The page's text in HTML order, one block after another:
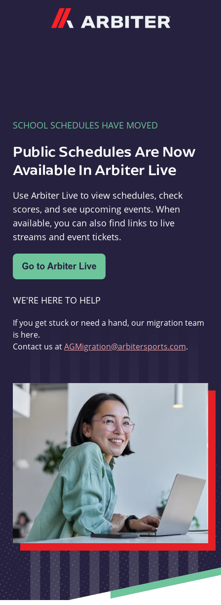
SCHOOL SCHEDULES HAVE MOVED
Public Schedules Are Now
Available In Arbiter Live
Use Arbiter Live to view schedules, check
scores, and see upcoming events. When
available, you can also find links to live
streams and event tickets.
WE'RE HERE TO HELP
If you get stuck or need a hand, our migration team
is here.
Contact us atAGMigration@arbitersports.com.